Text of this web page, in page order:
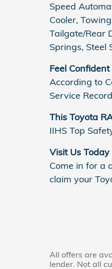
Speed
Cooler,
Tailgate/Rear
Springs, Steel
Feel
According to
Service
This Toyota
IIHS Top
Visit Us Today
Come in for a
claim your
All offers are
lender. Not all